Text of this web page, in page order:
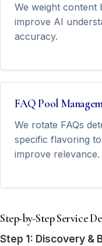
We weight content
improve AI
accuracy.
FAQ Pool
We rotate FAQs
specific flavoring
improve relevance.
Step-by-Step Service
Step 1: Discovery &